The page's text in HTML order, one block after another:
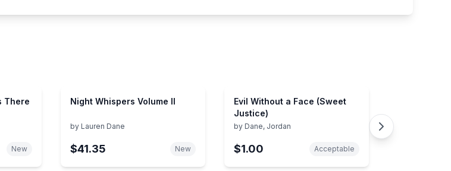
There
New
Night Whispers Volume II
by Lauren Dane
$41.35 New
Evil Without a Face (Sweet
Justice)
by Dane, Jordan
$1.00 Acceptable